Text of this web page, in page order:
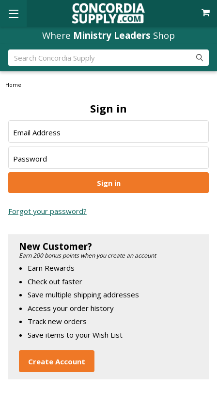
Where Ministry Leaders Shop
Search
Home
Sign in
Email Address
Password
Forgot your password?
New Customer?
Earn 200 bonus points when you create an account
Earn Rewards
Check out faster
Save multiple shipping addresses
Access your order history
Track new orders
Save items to your Wish List
Create Account